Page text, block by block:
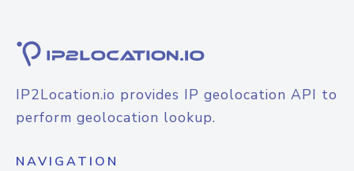
IP2Location.io provides IP geolocation API to
perform geolocation lookup.
NAVIGATION